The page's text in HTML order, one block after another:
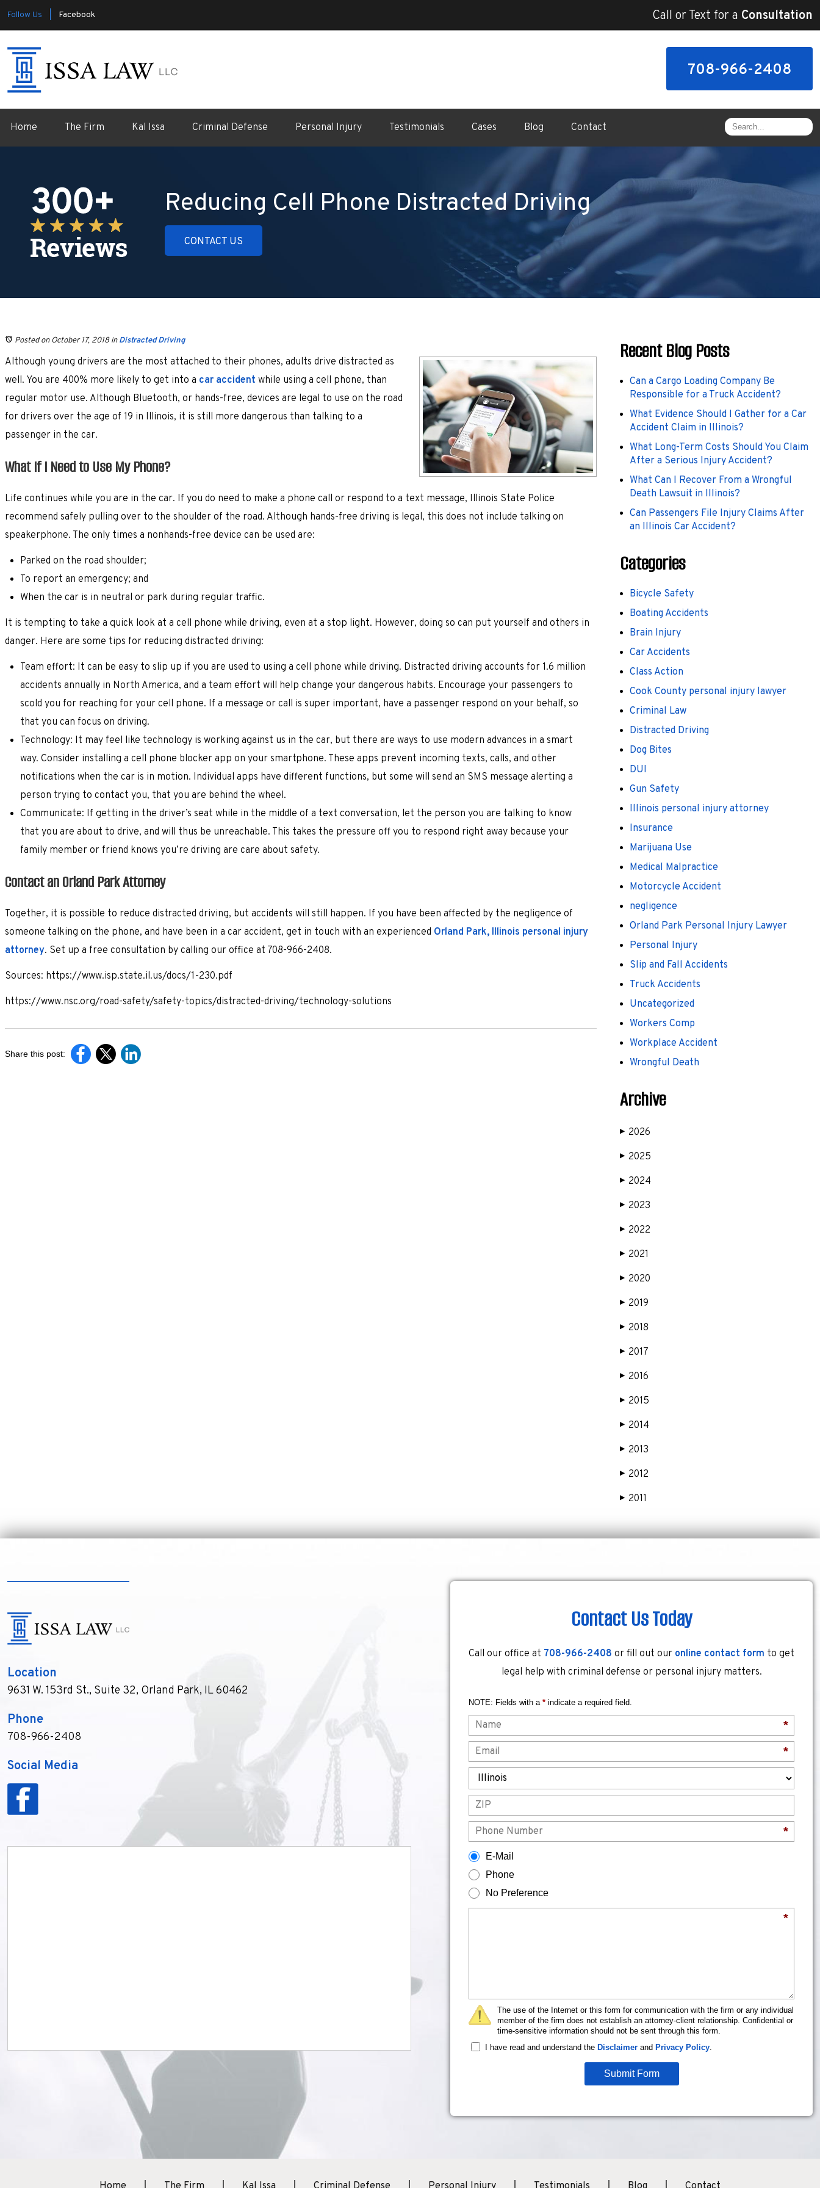
Follow Us | Facebook Call or Text for a Consultation
708-966-2408
Home The Firm Kal Issa Criminal Defense Personal Injury Testimonials Cases Blog Contact
Reducing Cell Phone Distracted Driving
CONTACT US
Posted on October 17, 2018inDistracted Driving
Although young drivers are the most attached to their phones, adults drive distracted as
well. You are 400% more likely to get into a car accident while using a cell phone, than
regular motor use. Although Bluetooth, or hands-free, devices are legal to use on the road
for drivers over the age of 19 in Illinois, it is still more dangerous than talking to a
passenger in the car.
What If I Need to Use My Phone?
Life continues while you are in the car. If you do need to make a phone call or respond to a text message, Illinois State Police
recommend safely pulling over to the shoulder of the road. Although hands-free driving is legal, this does not include talking on
speakerphone. The only times a nonhands-free device can be used are:
Parked on the road shoulder;
To report an emergency; and
When the car is in neutral or park during regular traffic.
It is tempting to take a quick look at a cell phone while driving, even at a stop light. However, doing so can put yourself and others in
danger. Here are some tips for reducing distracted driving:
Team effort: It can be easy to slip up if you are used to using a cell phone while driving. Distracted driving accounts for 1.6 million
accidents annually in North America, and a team effort will help change your dangerous habits. Encourage your passengers to
scold you for reaching for your cell phone. If a message or call is super important, have a passenger respond on your behalf, so
that you can focus on driving.
Technology: It may feel like technology is working against us in the car, but there are ways to use modern advances in a smart
way. Consider installing a cell phone blocker app on your smartphone. These apps prevent incoming texts, calls, and other
notifications when the car is in motion. Individual apps have different functions, but some will send an SMS message alerting a
person trying to contact you, that you are behind the wheel.
Communicate: If getting in the driver’s seat while in the middle of a text conversation, let the person you are talking to know
that you are about to drive, and will thus be unreachable. This takes the pressure off you to respond right away because your
family member or friend knows you’re driving are care about safety.
Contact an Orland Park Attorney
Together, it is possible to reduce distracted driving, but accidents will still happen. If you have been affected by the negligence of
someone talking on the phone, and have been in a car accident, get in touch with an experienced Orland Park, Illinois personal injury
attorney. Set up a free consultation by calling our office at 708-966-2408.
Sources: https://www.isp.state.il.us/docs/1-230.pdf
https://www.nsc.org/road-safety/safety-topics/distracted-driving/technology-solutions
Share this post:
Recent Blog Posts
Can a Cargo Loading Company Be
Responsible for a Truck Accident?
What Evidence Should I Gather for a Car
Accident Claim in Illinois?
What Long-Term Costs Should You Claim
After a Serious Injury Accident?
What Can I Recover From a Wrongful
Death Lawsuit in Illinois?
Can Passengers File Injury Claims After
an Illinois Car Accident?
Categories
Bicycle Safety
Boating Accidents
Brain Injury
Car Accidents
Class Action
Cook County personal injury lawyer
Criminal Law
Distracted Driving
Dog Bites
DUI
Gun Safety
Illinois personal injury attorney
Insurance
Marijuana Use
Medical Malpractice
Motorcycle Accident
negligence
Orland Park Personal Injury Lawyer
Personal Injury
Slip and Fall Accidents
Truck Accidents
Uncategorized
Workers Comp
Workplace Accident
Wrongful Death
Archive
▶ 2026
▶ 2025
▶ 2024
▶ 2023
▶ 2022
▶ 2021
▶ 2020
▶ 2019
▶ 2018
▶ 2017
▶ 2016
▶ 2015
▶ 2014
▶ 2013
▶ 2012
▶ 2011
Location
9631 W. 153rd St., Suite 32, Orland Park, IL 60462
Phone
708-966-2408
Social Media
Contact Us Today
Call our office at 708-966-2408 or fill out our online contact form to get
legal help with criminal defense or personal injury matters.
NOTE: Fields with a * indicate a required field.
*
*
*
E-Mail
Phone
No Preference
*
The use of the Internet or this form for communication with the firm or any individual
member of the firm does not establish an attorney-client relationship. Confidential or
time-sensitive information should not be sent through this form.
I have read and understand the Disclaimer and Privacy Policy
Submit Form